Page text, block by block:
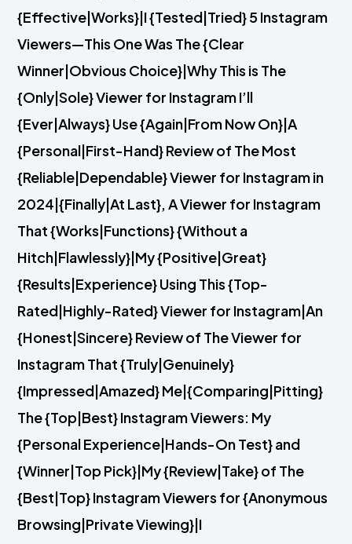
{Effective|Works}|I {Tested|Tried} 5 Instagram
Viewers—This One Was The {Clear
Winner|Obvious Choice}|Why This is The
{Only|Sole} Viewer for Instagram I’ll
{Ever|Always} Use {Again|From Now On}|A
{Personal|First-Hand} Review of The Most
{Reliable|Dependable} Viewer for Instagram in
2024|{Finally|At Last}, A Viewer for Instagram
That {Works|Functions} {Without a
Hitch|Flawlessly}|My {Positive|Great}
{Results|Experience} Using This {Top-
Rated|Highly-Rated} Viewer for Instagram|An
{Honest|Sincere} Review of The Viewer for
Instagram That {Truly|Genuinely}
{Impressed|Amazed} Me|{Comparing|Pitting}
The {Top|Best} Instagram Viewers: My
{Personal Experience|Hands-On Test} and
{Winner|Top Pick}|My {Review|Take} of The
{Best|Top} Instagram Viewers for {Anonymous
Browsing|Private Viewing}|I